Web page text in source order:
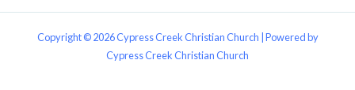
Copyright © 2026 Cypress Creek Christian Church | Powered by
Cypress Creek Christian Church